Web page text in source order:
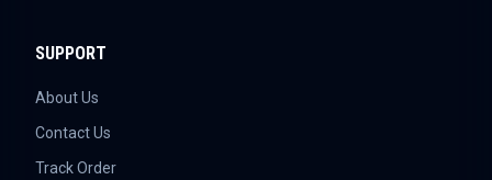
SUPPORT
About Us
Contact Us
Track Order